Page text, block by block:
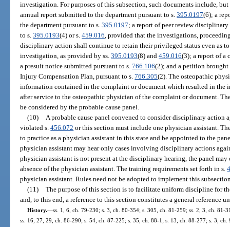
investigation. For purposes of this subsection, such documents include,
annual report submitted to the department pursuant to s.395.0197(6); a
the department pursuant to s.395.0197; a report of peer review
to s.395.0193(4) or s.459.016, provided that the investigations,
disciplinary action shall continue to retain their privileged status even as
investigation, as provided by ss.395.0193(8) and459.016(3); a report of a
a presuit notice submitted pursuant to s.766.106(2); and a petition
Injury Compensation Plan, pursuant to s.766.305(2). The osteopathic
information contained in the complaint or document which resulted in
after service to the osteopathic physician of the complaint or document.
be considered by the probable cause panel.
(10) A probable cause panel convened to consider disciplinary action
violated s.456.072 or this section must include one physician assistant.
to practice as a physician assistant in this state and be appointed to the
physician assistant may hear only cases involving disciplinary actions
physician assistant is not present at the disciplinary hearing, the panel
absence of the physician assistant. The training requirements set forth in s.
physician assistant. Rules need not be adopted to implement this
(11) The purpose of this section is to facilitate uniform discipline for
and, to this end, a reference to this section constitutes a general reference
History.—ss. 1, 6, ch. 79-230; s. 3, ch. 80-354; s. 305, ch. 81-259; ss. 2, 3, ch. 81-
ss. 16, 27, 29, ch. 86-290; s. 54, ch. 87-225; s. 35, ch. 88-1; s. 13, ch. 88-277; s. 3,